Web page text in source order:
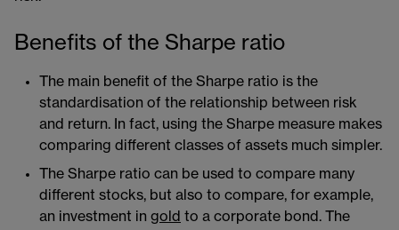
Benefits of the Sharpe ratio
The main benefit of the Sharpe ratio is the
standardisation of the relationship between risk
and return. In fact, using the Sharpe measure makes
comparing different classes of assets much simpler.
The Sharpe ratio can be used to compare many
different stocks, but also to compare, for example,
an investment in gold ​ to a corporate bond. The